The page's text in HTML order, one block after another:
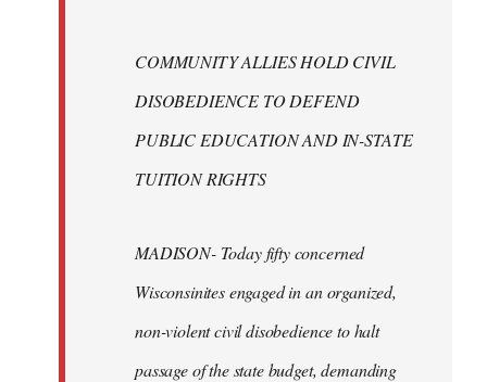
COMMUNITY ALLIES HOLD CIVIL
DISOBEDIENCE TO DEFEND
PUBLIC EDUCATION AND IN-STATE
TUITION RIGHTS
MADISON- Today fifty concerned
Wisconsinites engaged in an organized,
non-violent civil disobedience to halt
passage of the state budget, demanding